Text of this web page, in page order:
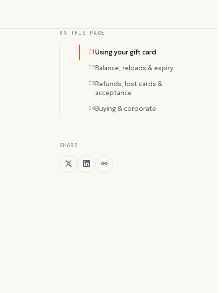
ON THIS PAGE
01Using your gift card
02Balance, reloads & expiry
03Refunds, lost cards &
acceptance
04Buying & corporate
SHARE